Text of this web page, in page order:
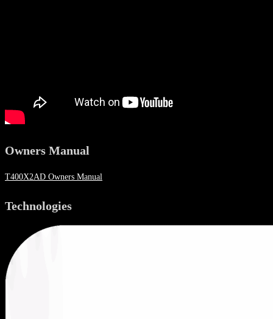
Owners Manual
T400X2AD Owners Manual
Technologies